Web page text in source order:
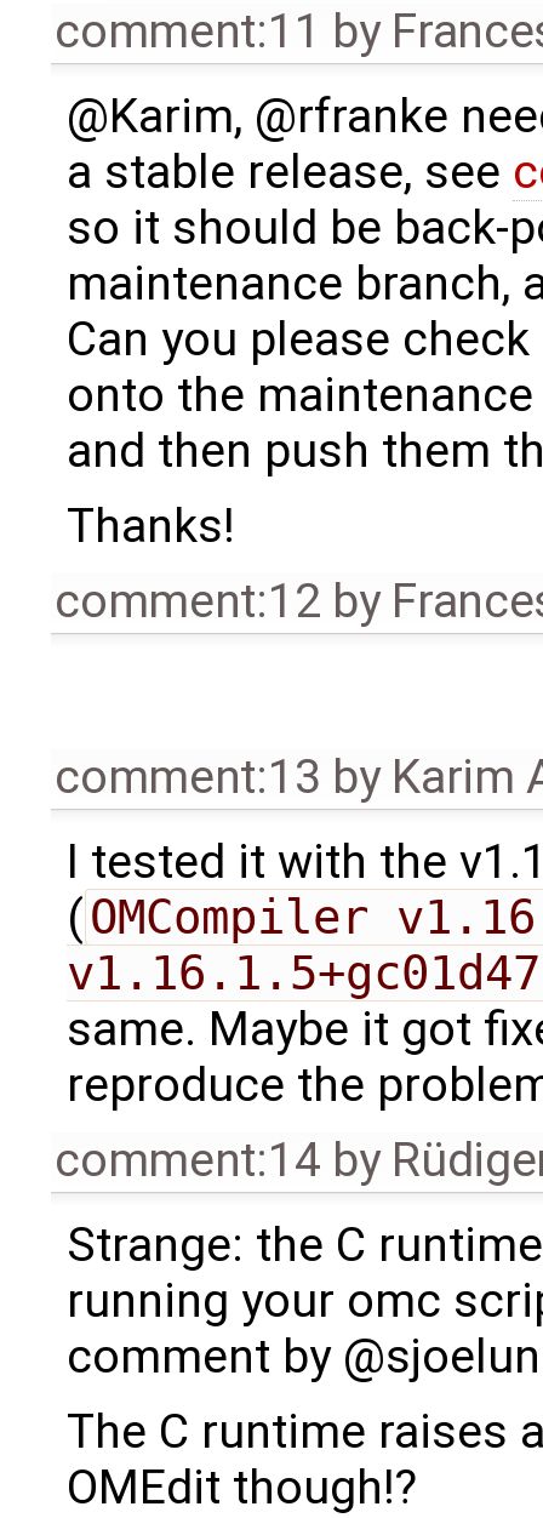
comment:11 by
@Karim, @rfranke
a stable release, see
so it should be back-
maintenance branch,
Can you please
onto the
and then push them
Thanks!
comment:12 by
comment:13 by Karim
I tested it with the
(OMCompiler
same. Maybe it got
reproduce the
comment:14 by
Strange: the C
running your omc
comment by
The C runtime raises
OMEdit though!?